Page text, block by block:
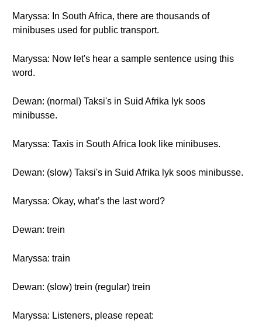
Maryssa: In South Africa, there are thousands of
minibuses used for public transport.
Maryssa: Now let's hear a sample sentence using this
word.
Dewan: (normal) Taksi's in Suid Afrika lyk soos
minibusse.
Maryssa: Taxis in South Africa look like minibuses.
Dewan: (slow) Taksi's in Suid Afrika lyk soos minibusse.
Maryssa: Okay, what’s the last word?
Dewan: trein
Maryssa: train
Dewan: (slow) trein (regular) trein
Maryssa: Listeners, please repeat: